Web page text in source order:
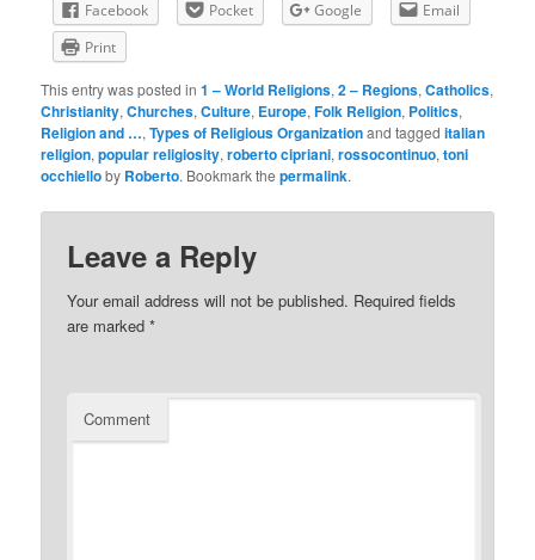
Facebook Pocket Google
Email
Print
This entry was posted in1 – World Religions,2 – Regions,Catholics,
Christianity,Churches,Culture, Europe,Folk Religion, Politics,
Religion and …,Types of Religious Organizationand taggeditalian
religion,popular religiosity,roberto cipriani,rossocontinuo,toni
occhielloby Roberto. Bookmark thepermalink.
Leave a Reply
Your email address will not be published. Required fields
are marked*
Comment